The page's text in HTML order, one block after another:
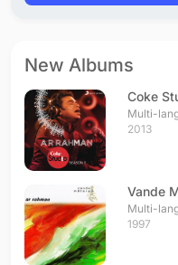
New Albums
Coke
Multi-
2013
Vande
Multi-
1997